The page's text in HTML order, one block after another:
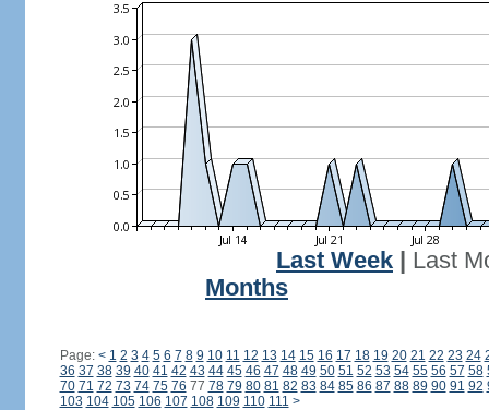
Last Week
Last
Months
Page: < 1 2 3 4 5 6 7 8 9 10 11 12 13 14 15 16 17 18 19 20 21 22 23 24
36 37 38 39 40 41 42 43 44 45 46 47 48 49 50 51 52 53 54 55 56 57 58
70 71 72 73 74 75 76 77 78 79 80 81 82 83 84 85 86 87 88 89 90 91 92
103 104 105 106 107 108 109 110 111 >